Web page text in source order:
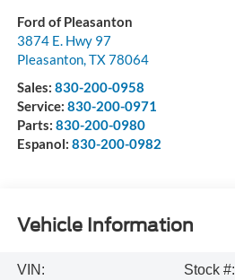
Ford of Pleasanton
3874 E. Hwy 97
Pleasanton, TX78064
Sales: 830-200-0958
Service: 830-200-0971
Parts: 830-200-0980
Espanol: 830-200-0982
Vehicle Information
VIN:
Stock #: